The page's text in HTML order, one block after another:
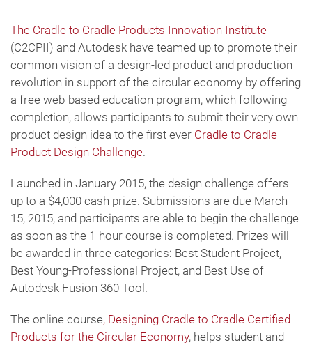
The Cradle to Cradle Products Innovation Institute
(C2CPII) and Autodesk have teamed up to promote their
common vision of a design-led product and production
revolution in support of the circular economy by offering
a free web-based education program, which following
completion, allows participants to submit their very own
product design idea to the first ever Cradle to Cradle
Product Design Challenge.
Launched in January 2015, the design challenge offers
up to a $4,000 cash prize. Submissions are due March
15, 2015, and participants are able to begin the challenge
as soon as the 1-hour course is completed. Prizes will
be awarded in three categories: Best Student Project,
Best Young-Professional Project, and Best Use of
Autodesk Fusion 360 Tool.
The online course, Designing Cradle to Cradle Certified
Products for the Circular Economy, helps student and